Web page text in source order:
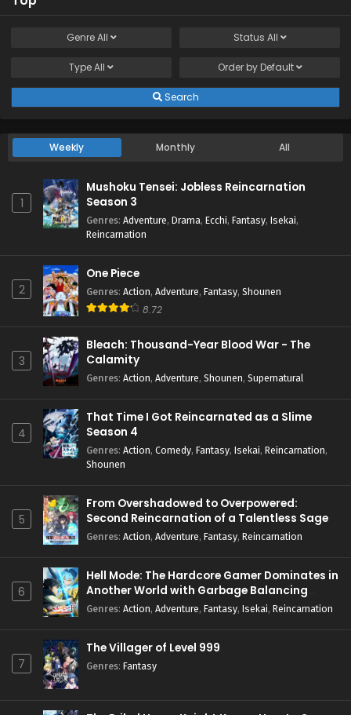
GenreAll Status All
TypeAll Order by Default
Search
Weekly Monthly All
1
Mushoku Tensei: Jobless Reincarnation
Season 3
Genres: Adventure, Drama, Ecchi, Fantasy, Isekai,
Reincarnation
2
One Piece
Genres: Action, Adventure, Fantasy, Shounen
8.72
3
Bleach: Thousand-Year Blood War - The
Calamity
Genres: Action, Adventure, Shounen, Supernatural
4
That Time I Got Reincarnated as a Slime
Season 4
Genres: Action, Comedy, Fantasy, Isekai, Reincarnation,
Shounen
5
From Overshadowed to Overpowered:
Second Reincarnation of a Talentless Sage
Genres: Action, Adventure, Fantasy, Reincarnation
6
Hell Mode: The Hardcore Gamer Dominates in
Another World with Garbage Balancing
Season 2
Genres: Action, Adventure, Fantasy, Isekai, Reincarnation
7
The Villager of Level 999
Genres: Fantasy